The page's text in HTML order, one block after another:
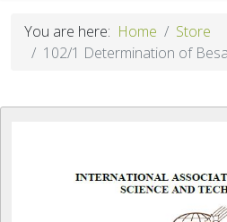
You are here: Home
Store
102/1 Determination of